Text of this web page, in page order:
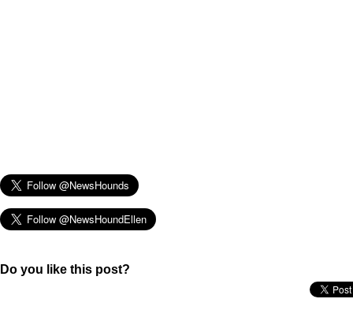
Do you like this post?